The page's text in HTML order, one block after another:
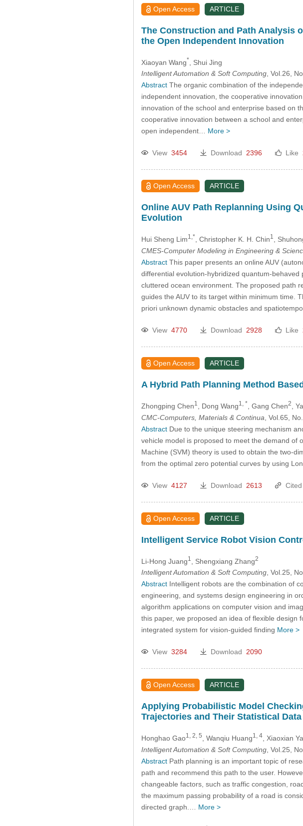
Open Access ARTICLE
The Construction and Path Analysis
the Open Independent Innovation
Xiaoyan Wang*
, Shui Jing
Intelligent Automation & Soft Computing, Vol.26,
AbstractThe organic combination of the
independent innovation, the cooperative
innovation of the school and enterprise based on
cooperative innovation between a school and
open independent… More >
View 3454 Download 2396 Like
Open Access ARTICLE
Online AUV Path Replanning Using
Evolution
Hui Sheng Lim1,* , Christopher K. H. Chin1 ,
CMES-Computer Modeling in Engineering &
AbstractThis paper presents an online AUV
differential evolution-hybridized quantum-
cluttered ocean environment. The proposed path
guides the AUV to its target within minimum time.
priori unknown dynamic obstacles and
View 4770 Download 2928 Like
Open Access ARTICLE
A Hybrid Path Planning Method
Zhongping Chen1 , Dong Wang1, * , Gang Chen2 ,
CMC-Computers, Materials & Continua , Vol.65,
AbstractDue to the unique steering mechanism
vehicle model is proposed to meet the demand of
Machine (SVM) theory is used to obtain the two-
from the optimal zero potential curves by using
View 4127 Download 2613
Open Access ARTICLE
Intelligent Service Robot Vision
Li-Hong Juang1 , Shengxiang Zhang2
Intelligent Automation & Soft Computing, Vol.25,
AbstractIntelligent robots are the combination of
engineering, and systems design engineering in
algorithm applications on computer vision and
this paper, we proposed an idea of flexible design
integrated system for vision-guided finding More >
View 3284 Download 2090
Open Access ARTICLE
Applying Probabilistic Model
Trajectories and Their Statistical Data
Honghao Gao1, 2, 5 , Wanqiu Huang1, 4, Xiaoxian
Intelligent Automation & Soft Computing, Vol.25,
AbstractPath planning is an important topic of
path and recommend this path to the user.
changeable factors, such as traffic congestion,
the maximum passing probability of a road is
directed graph.… More >